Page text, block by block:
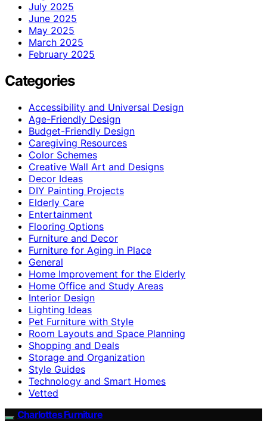
July 2025
June 2025
May 2025
March 2025
February 2025
Categories
Accessibility and Universal Design
Age-Friendly Design
Budget-Friendly Design
Caregiving Resources
Color Schemes
Creative Wall Art and Designs
Decor Ideas
DIY Painting Projects
Elderly Care
Entertainment
Flooring Options
Furniture and Decor
Furniture for Aging in Place
General
Home Improvement for the Elderly
Home Office and Study Areas
Interior Design
Lighting Ideas
Pet Furniture with Style
Room Layouts and Space Planning
Shopping and Deals
Storage and Organization
Style Guides
Technology and Smart Homes
Vetted
Charlottes Furniture